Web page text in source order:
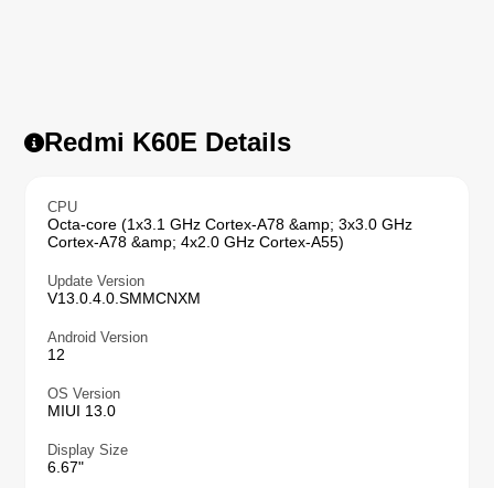
Redmi K60E Details
CPU
Octa-core (1x3.1 GHz Cortex-A78 &amp; 3x3.0 GHz
Cortex-A78 &amp; 4x2.0 GHz Cortex-A55)
Update Version
V13.0.4.0.SMMCNXM
Android Version
12
OS Version
MIUI 13.0
Display Size
6.67"